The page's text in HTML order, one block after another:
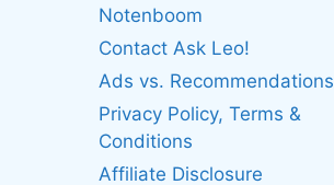
Notenboom
Contact Ask Leo!
Ads vs. Recommendations
Privacy Policy, Terms &
Conditions
Affiliate Disclosure